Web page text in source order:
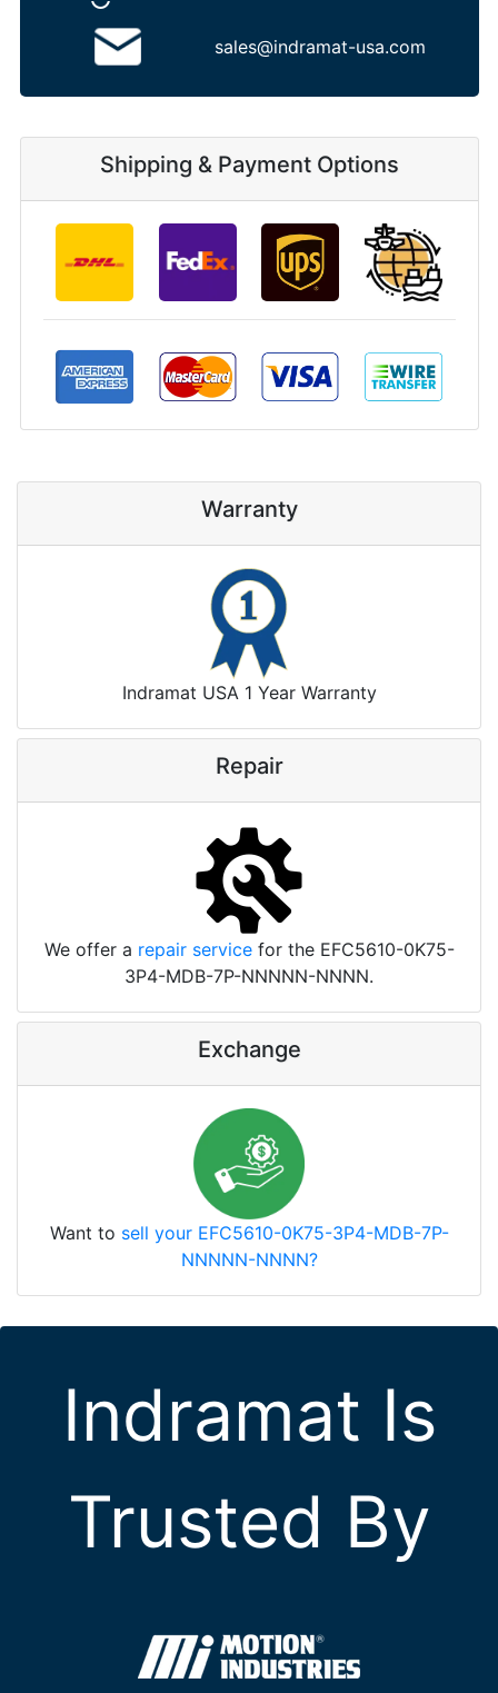
sales@indramat-usa.com
Shipping & Payment Options
Warranty
Indramat USA 1 Year Warranty
Repair
We offer a repair servicefor the EFC5610-0K75-
3P4-MDB-7P-NNNNN-NNNN.
Exchange
Want to sell your EFC5610-0K75-3P4-MDB-7P-
NNNNN-NNNN?
Indramat Is
Trusted By